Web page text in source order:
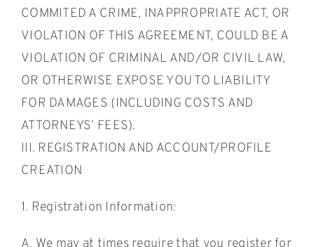
COMMITED A CRIME, INAPPROPRIATE ACT, OR
VIOLATION OF THIS AGREEMENT, COULD BE A
VIOLATION OF CRIMINAL AND/OR CIVIL LAW,
OR OTHERWISE EXPOSE YOU TO LIABILITY
FOR DAMAGES (INCLUDING COSTS AND
ATTORNEYS’ FEES).
III. REGISTRATION AND ACCOUNT/PROFILE
CREATION
1. Registration Information: